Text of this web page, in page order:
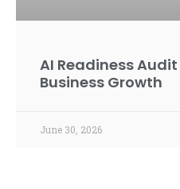
AI Readiness
Business Growth
June 30, 2026